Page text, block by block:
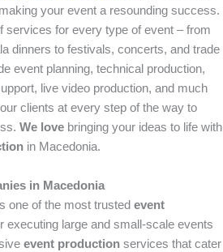
your event a resounding success.
services for every type of event – from
dinners to festivals, concerts, and trade
event planning, technical production,
live video production, and much
clients at every step of the way to
We love bringing your ideas to life with
in Macedonia.
in Macedonia
one of the most trusted event
executing large and small-scale events
event production services that cater